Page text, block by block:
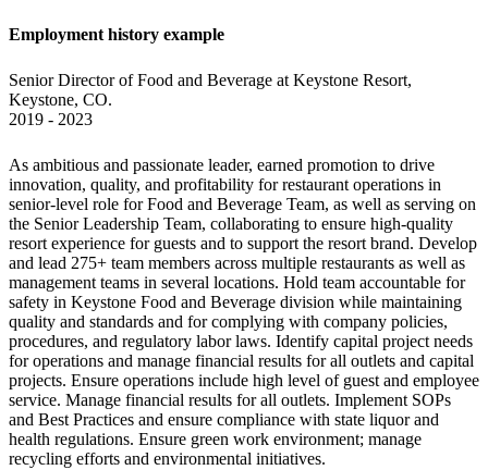
Employment history example
Senior Director of Food and Beverage at Keystone Resort,
Keystone, CO.
2019 - 2023
As ambitious and passionate leader, earned promotion to drive
innovation, quality, and profitability for restaurant operations in
senior-level role for Food and Beverage Team, as well as serving on
the Senior Leadership Team, collaborating to ensure high-quality
resort experience for guests and to support the resort brand. Develop
and lead 275+ team members across multiple restaurants as well as
management teams in several locations. Hold team accountable for
safety in Keystone Food and Beverage division while maintaining
quality and standards and for complying with company policies,
procedures, and regulatory labor laws. Identify capital project needs
for operations and manage financial results for all outlets and capital
projects. Ensure operations include high level of guest and employee
service. Manage financial results for all outlets. Implement SOPs
and Best Practices and ensure compliance with state liquor and
health regulations. Ensure green work environment; manage
recycling efforts and environmental initiatives.